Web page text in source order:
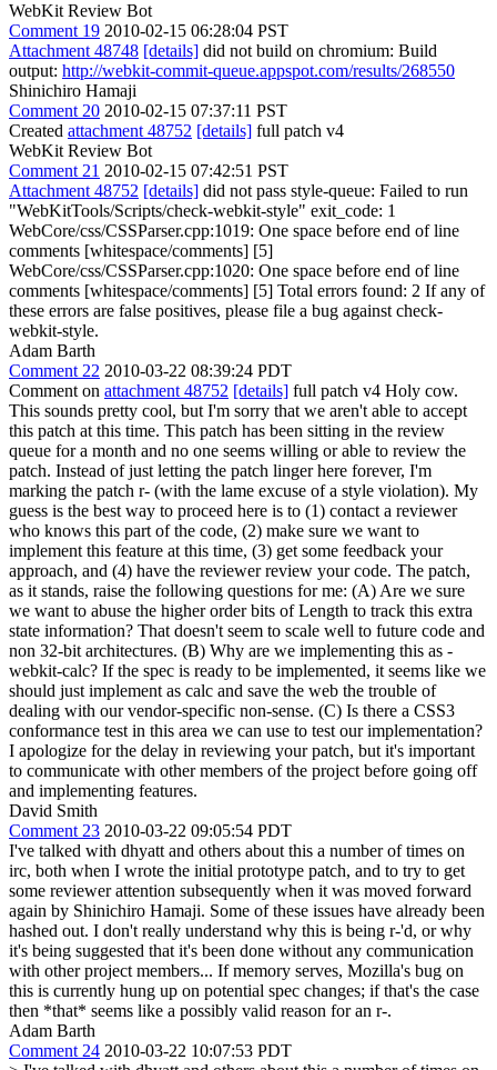
WebKit Review Bot
Comment 19 2010-02-15 06:28:04 PST
Attachment 48748 [details] did not build on chromium: Build
output: http://webkit-commit-queue.appspot.com/results/268550
Shinichiro Hamaji
Comment 20 2010-02-15 07:37:11 PST
Created attachment 48752 [details] full patch v4
WebKit Review Bot
Comment 21 2010-02-15 07:42:51 PST
Attachment 48752 [details] did not pass style-queue: Failed to run
"WebKitTools/Scripts/check-webkit-style" exit_code: 1
WebCore/css/CSSParser.cpp:1019: One space before end of line
comments [whitespace/comments] [5]
WebCore/css/CSSParser.cpp:1020: One space before end of line
comments [whitespace/comments] [5] Total errors found: 2 If any of
these errors are false positives, please file a bug against check-
webkit-style.
Adam Barth
Comment 22 2010-03-22 08:39:24 PDT
Comment on attachment 48752 [details] full patch v4 Holy cow.
This sounds pretty cool, but I'm sorry that we aren't able to accept
this patch at this time. This patch has been sitting in the review
queue for a month and no one seems willing or able to review the
patch. Instead of just letting the patch linger here forever, I'm
marking the patch r- (with the lame excuse of a style violation). My
guess is the best way to proceed here is to (1) contact a reviewer
who knows this part of the code, (2) make sure we want to
implement this feature at this time, (3) get some feedback your
approach, and (4) have the reviewer review your code. The patch,
as it stands, raise the following questions for me: (A) Are we sure
we want to abuse the higher order bits of Length to track this extra
state information? That doesn't seem to scale well to future code and
non 32-bit architectures. (B) Why are we implementing this as -
webkit-calc? If the spec is ready to be implemented, it seems like we
should just implement as calc and save the web the trouble of
dealing with our vendor-specific non-sense. (C) Is there a CSS3
conformance test in this area we can use to test our implementation?
I apologize for the delay in reviewing your patch, but it's important
to communicate with other members of the project before going off
and implementing features.
David Smith
Comment 23 2010-03-22 09:05:54 PDT
I've talked with dhyatt and others about this a number of times on
irc, both when I wrote the initial prototype patch, and to try to get
some reviewer attention subsequently when it was moved forward
again by Shinichiro Hamaji. Some of these issues have already been
hashed out. I don't really understand why this is being r-'d, or why
it's being suggested that it's been done without any communication
with other project members... If memory serves, Mozilla's bug on
this is currently hung up on potential spec changes; if that's the case
then *that* seems like a possibly valid reason for an r-.
Adam Barth
Comment 24 2010-03-22 10:07:53 PDT